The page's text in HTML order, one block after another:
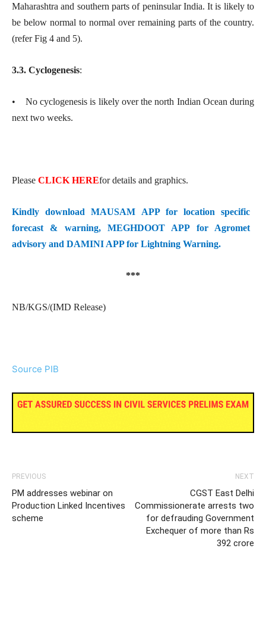
Maharashtra and southern parts of peninsular India. It is likely to
be below normal to normal over remaining parts of the country.
(refer Fig 4 and 5).
3.3. Cyclogenesis:
• No cyclogenesis is likely over the north Indian Ocean during
next two weeks.
Please CLICK HEREfor details and graphics.
Kindly download MAUSAM APP for location specific
forecast & warning, MEGHDOOT APP for Agromet
advisory and DAMINI APP for Lightning Warning.
***
NB/KGS/(IMD Release)
Source PIB
PREVIOUS
PM addresses webinar on
Production Linked Incentives
scheme
NEXT
CGST East Delhi
Commissionerate arrests two
for defrauding Government
Exchequer of more than Rs
392 crore